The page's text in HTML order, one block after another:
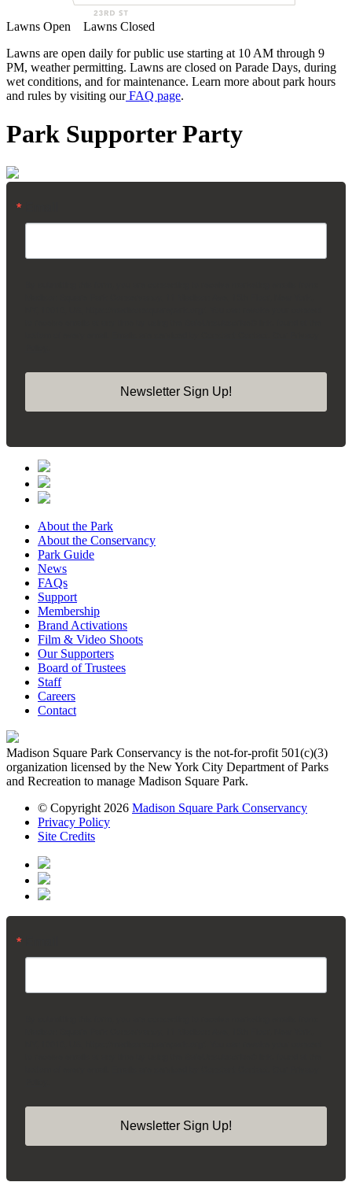
Lawns Open Lawns Closed
Lawns are open daily for public use starting at 10 AM through 9
PM, weather permitting. Lawns are closed on Parade Days, during
wet conditions, and for maintenance. Learn more about park hours
and rules by visiting our FAQ page.
Park Supporter Party
Newsletter Sign Up!
About the Park
About the Conservancy
Park Guide
News
FAQs
Support
Membership
Brand Activations
Film & Video Shoots
Our Supporters
Board of Trustees
Staff
Careers
Contact
Madison Square Park Conservancy is the not-for-profit 501(c)(3)
organization licensed by the New York City Department of Parks
and Recreation to manage Madison Square Park.
© Copyright 2026 Madison Square Park Conservancy
Privacy Policy
Site Credits
Newsletter Sign Up!